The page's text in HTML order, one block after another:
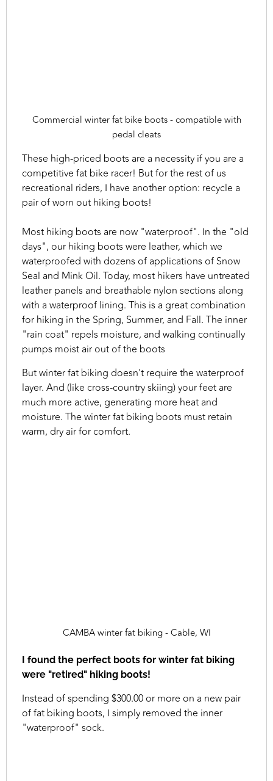
Commercial winter fat bike boots - compatible with
pedal cleats
These high-priced boots are a necessity if you are a
competitive fat bike racer! But for the rest of us
recreational riders, I have another option: recycle a
pair of worn out hiking boots!
Most hiking boots are now "waterproof". In the "old
days", our hiking boots were leather, which we
waterproofed with dozens of applications of Snow
Seal and Mink Oil. Today, most hikers have untreated
leather panels and breathable nylon sections along
with a waterproof lining. This is a great combination
for hiking in the Spring, Summer, and Fall. The inner
"rain coat" repels moisture, and walking continually
pumps moist air out of the boots
But winter fat biking doesn't require the waterproof
layer. And (like cross-country skiing) your feet are
much more active, generating more heat and
moisture. The winter fat biking boots must retain
warm, dry air for comfort.
CAMBA winter fat biking - Cable, WI
I found the perfect boots for winter fat biking
were "retired" hiking boots!
Instead of spending $300.00 or more on a new pair
of fat biking boots, I simply removed the inner
"waterproof" sock.